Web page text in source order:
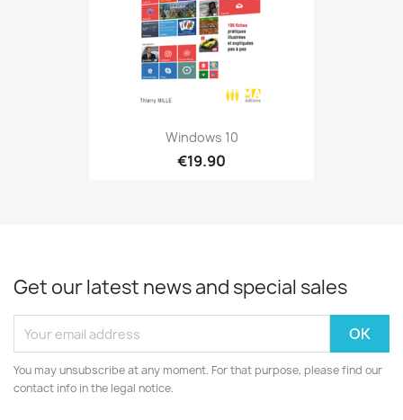
Windows 10
€19.90
Get our latest news and special sales
You may unsubscribe at any moment. For that purpose, please find our
contact info in the legal notice.